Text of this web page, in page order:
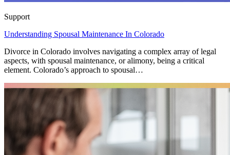
Support
Understanding Spousal Maintenance In Colorado
Divorce in Colorado involves navigating a complex array of legal
aspects, with spousal maintenance, or alimony, being a critical
element. Colorado’s approach to spousal…